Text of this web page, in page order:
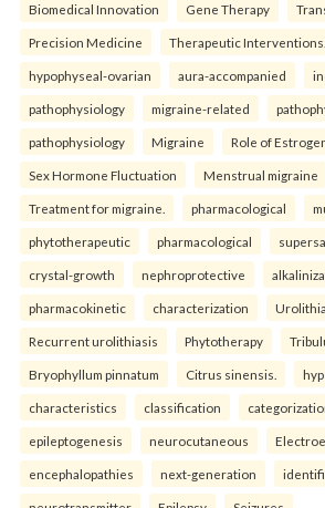
Biomedical Innovation Gene Therapy
Precision Medicine Therapeutic Interventions.
hypophyseal-ovarian aura-accompanied
pathophysiology migraine-related
pathophysiology Migraine Role of
Sex Hormone Fluctuation Menstrual migraine
Treatment for migraine. pharmacological
phytotherapeutic pharmacological
crystal-growth nephroprotective
pharmacokinetic characterization
Recurrent urolithiasis Phytotherapy
Bryophyllum pinnatum Citrus sinensis.
characteristics classification
epileptogenesis neurocutaneous
encephalopathies next-generation